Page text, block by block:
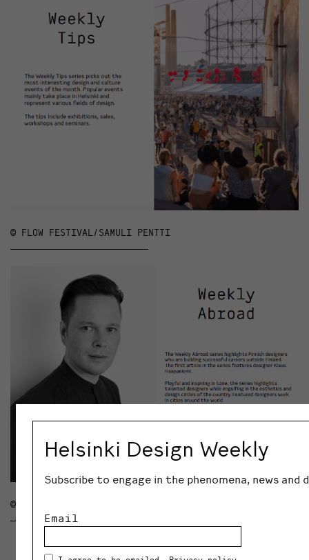
© FLOW FESTIVAL/SAMULI PENTTI
© KLAUS HAAPANIEMI
Helsinki Design Weekly
Subscribe to engage in the phenomena, news
Email